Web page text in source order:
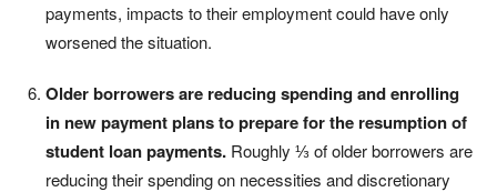
payments, impacts to their employment could have only
worsened the situation.
Older borrowers are reducing spending and enrolling
in new payment plans to prepare for the resumption of
student loan payments. Roughly ⅓ of older borrowers are
reducing their spending on necessities and discretionary